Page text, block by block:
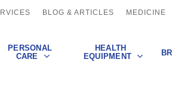
BLOG & ARTICLES MEDICINE
PERSONAL
CARE
HEALTH
EQUIPMENT